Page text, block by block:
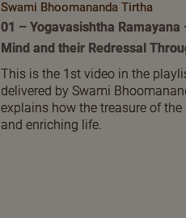
Swami Bhoomananda Tirtha
01 – Yogavasishtha
Mind and their Redressal
This is the 1st video in the
delivered by Swami
explains how the treasure of
and enriching life.